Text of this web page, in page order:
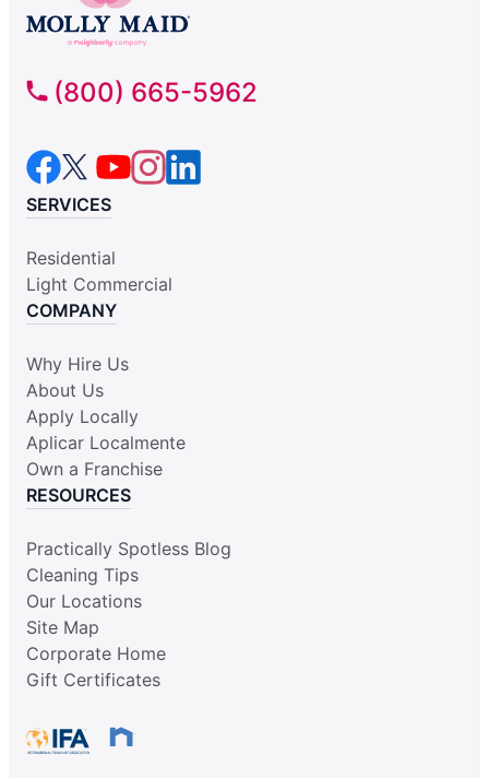
(800) 665-5962
SERVICES
Residential
Light Commercial
COMPANY
Why Hire Us
About Us
Apply Locally
Aplicar Localmente
Own a Franchise
RESOURCES
Practically Spotless Blog
Cleaning Tips
Our Locations
Site Map
Corporate Home
Gift Certificates